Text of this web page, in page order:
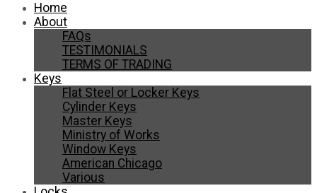
Home
About
FAQs
TESTIMONIALS
TERMS OF TRADING
Keys
Flat Steel or Locker Keys
Cylinder Keys
Master Keys
Ministry of Works
Window Keys
American Chicago
Various